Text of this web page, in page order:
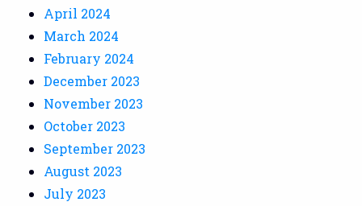
April 2024
March 2024
February 2024
December 2023
November 2023
October 2023
September 2023
August 2023
July 2023